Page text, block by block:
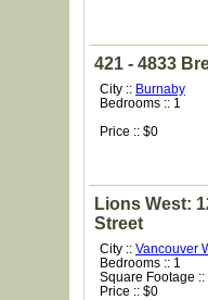
421 - 4833
City :: Burnaby
Bedrooms :: 1
Price :: $0
Lions West:
Street
City :: Vancouver
Bedrooms :: 1
Square Footage ::
Price :: $0